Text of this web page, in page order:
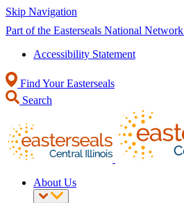
Skip Navigation
Part of the Easterseals National Network
Accessibility Statement
Find Your Easterseals
Search
About Us